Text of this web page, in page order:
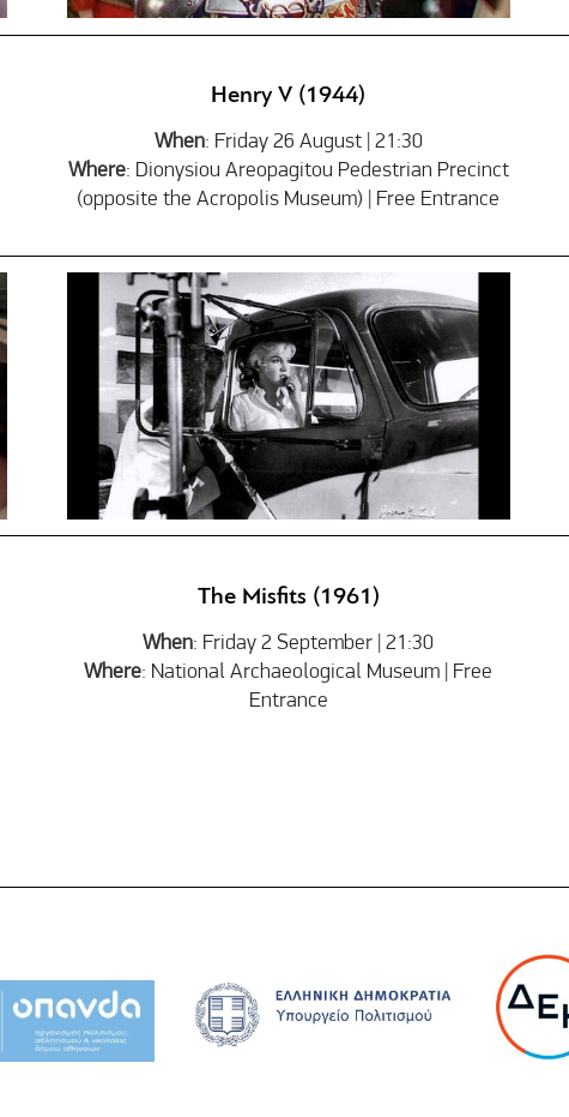
Henry V (1944)
When: Friday 26 August | 21:30
Where: Dionysiou Areopagitou Pedestrian Precinct
(opposite the Acropolis Museum) | Free Entrance
The Misfits (1961)
When: Friday 2 September | 21:30
Where: National Archaeological Museum | Free
Entrance